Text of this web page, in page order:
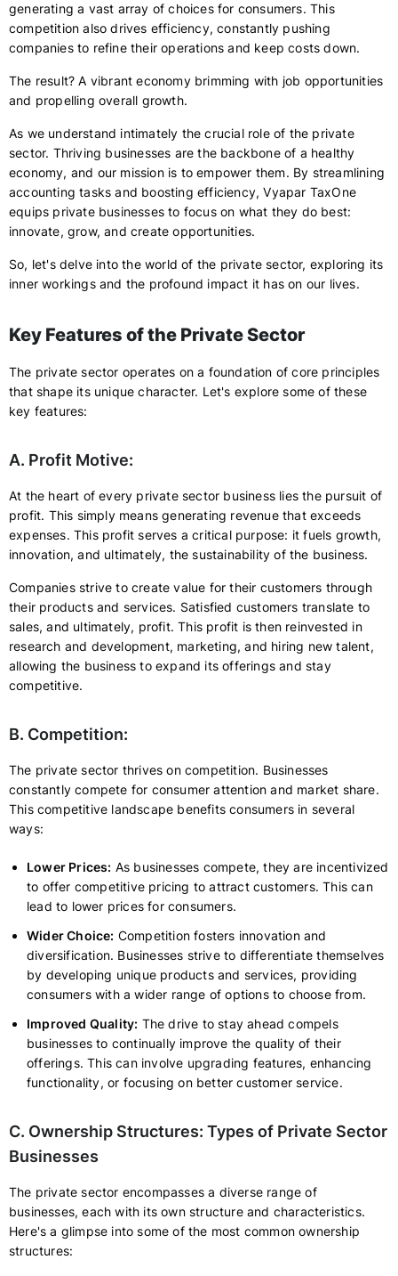
generating a vast array of choices for consumers. This
competition also drives efficiency, constantly pushing
companies to refine their operations and keep costs down.
The result? A vibrant economy brimming with job opportunities
and propelling overall growth.
As we understand intimately the crucial role of the private
sector. Thriving businesses are the backbone of a healthy
economy, and our mission is to empower them. By streamlining
accounting tasks and boosting efficiency, Vyapar TaxOne
equips private businesses to focus on what they do best:
innovate, grow, and create opportunities.
So, let's delve into the world of the private sector, exploring its
inner workings and the profound impact it has on our lives.
Key Features of the Private Sector
The private sector operates on a foundation of core principles
that shape its unique character. Let's explore some of these
key features:
A. Profit Motive:
At the heart of every private sector business lies the pursuit of
profit. This simply means generating revenue that exceeds
expenses. This profit serves a critical purpose: it fuels growth,
innovation, and ultimately, the sustainability of the business.
Companies strive to create value for their customers through
their products and services. Satisfied customers translate to
sales, and ultimately, profit. This profit is then reinvested in
research and development, marketing, and hiring new talent,
allowing the business to expand its offerings and stay
competitive.
B. Competition:
The private sector thrives on competition. Businesses
constantly compete for consumer attention and market share.
This competitive landscape benefits consumers in several
ways:
Lower Prices: As businesses compete, they are incentivized
to offer competitive pricing to attract customers. This can
lead to lower prices for consumers.
Wider Choice: Competition fosters innovation and
diversification. Businesses strive to differentiate themselves
by developing unique products and services, providing
consumers with a wider range of options to choose from.
Improved Quality: The drive to stay ahead compels
businesses to continually improve the quality of their
offerings. This can involve upgrading features, enhancing
functionality, or focusing on better customer service.
C. Ownership Structures: Types of Private Sector
Businesses
The private sector encompasses a diverse range of
businesses, each with its own structure and characteristics.
Here's a glimpse into some of the most common ownership
structures: